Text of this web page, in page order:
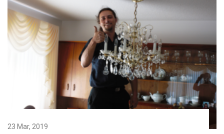
23 Mar, 2019